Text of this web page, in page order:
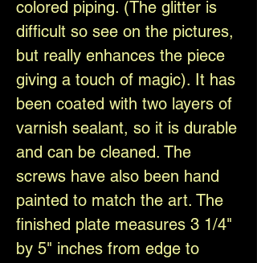
colored piping. (The glitter is
difficult so see on the pictures,
but really enhances the piece
giving a touch of magic). It has
been coated with two layers of
varnish sealant, so it is durable
and can be cleaned. The
screws have also been hand
painted to match the art. The
finished plate measures 3 1/4"
by 5" inches from edge to